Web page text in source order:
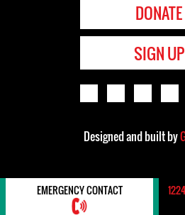
DONATE
SIGN UP
Designed and built by
EMERGENCY CONTACT 1224